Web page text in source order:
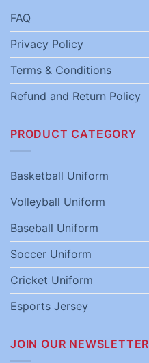
FAQ
Privacy Policy
Terms & Conditions
Refund and Return Policy
PRODUCT CATEGORY
Basketball Uniform
Volleyball Uniform
Baseball Uniform
Soccer Uniform
Cricket Uniform
Esports Jersey
JOIN OUR NEWSLETTER